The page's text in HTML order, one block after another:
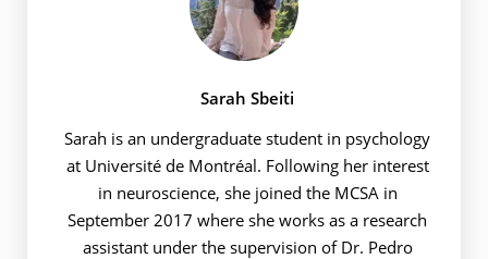
Sarah Sbeiti
Sarah is an undergraduate student in psychology
at Université de Montréal. Following her interest
in neuroscience, she joined the MCSA in
September 2017 where she works as a research
assistant under the supervision of Dr. Pedro